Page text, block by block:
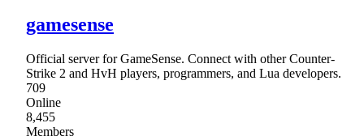
gamesense
Official server for GameSense. Connect with other Counter-
Strike 2 and HvH players, programmers, and Lua developers.
709
Online
8,455
Members